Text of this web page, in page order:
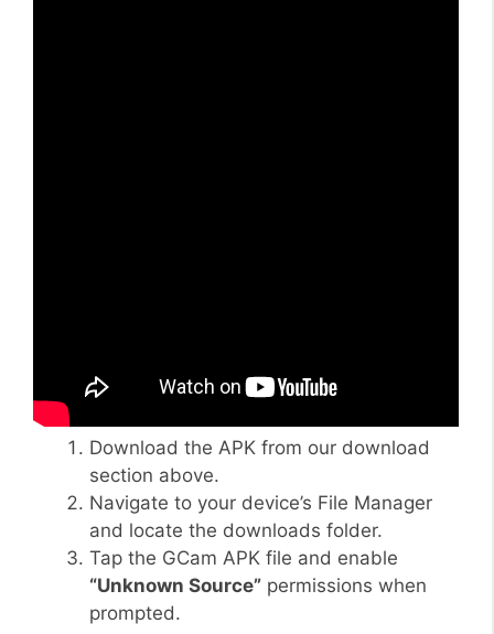
Download the APK from our download
section above.
Navigate to your device’s File Manager
and locate the downloads folder.
Tap the GCam APK file and enable
“Unknown Source” permissions when
prompted.